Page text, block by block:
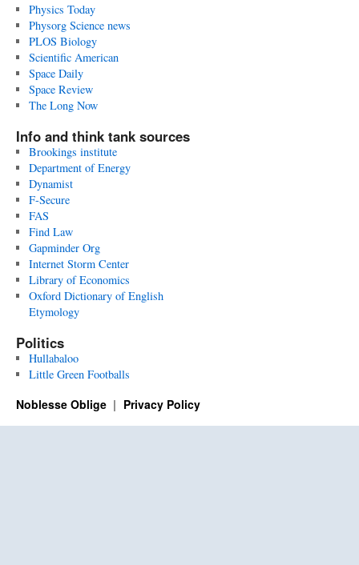
Physics Today
Physorg Science news
PLOS Biology
Scientific American
Space Daily
Space Review
The Long Now
Info and think tank sources
Brookings institute
Department of Energy
Dynamist
F-Secure
FAS
Find Law
Gapminder Org
Internet Storm Center
Library of Economics
Oxford Dictionary of English
Etymology
Politics
Hullabaloo
Little Green Footballs
Noblesse Oblige Privacy Policy